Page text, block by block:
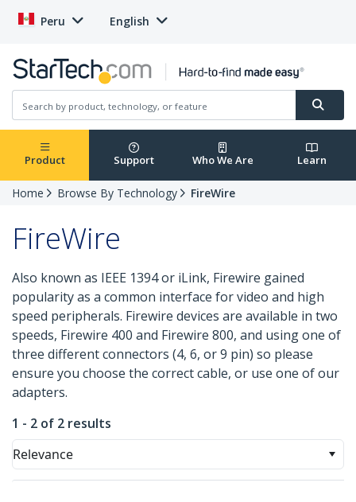
Peru English
Product Support Who We Are Learn
Home Browse By Technology FireWire
FireWire
Also known as IEEE 1394 or iLink, Firewire gained
popularity as a common interface for video and high
speed peripherals. Firewire devices are available in two
speeds, Firewire 400 and Firewire 800, and using one of
three different connectors (4, 6, or 9 pin) so please
ensure you choose the correct cable, or use one of our
adapters.
1 - 2 of 2 results
Relevance